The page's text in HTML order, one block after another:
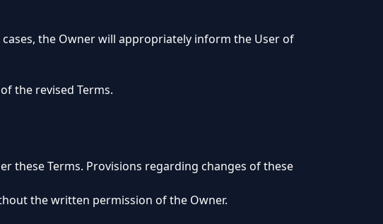
the Owner will appropriately inform the User of
the revised Terms.
these Terms. Provisions regarding changes of these
the written permission of the Owner.